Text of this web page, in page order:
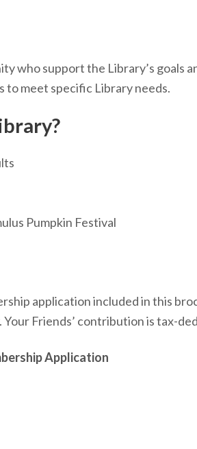
who support the Library’s goals
to meet specific Library needs.
Pumpkin Festival
application included in this
Friends’ contribution is tax-
Application